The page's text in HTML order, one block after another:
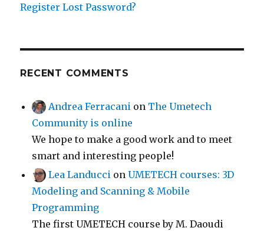
Register Lost Password?
RECENT COMMENTS
Andrea Ferracani on The Umetech
Community is online
We hope to make a good work and to meet
smart and interesting people!
Lea Landucci onUMETECH courses: 3D
Modeling and Scanning & Mobile
Programming
The first UMETECH course by M. Daoudi